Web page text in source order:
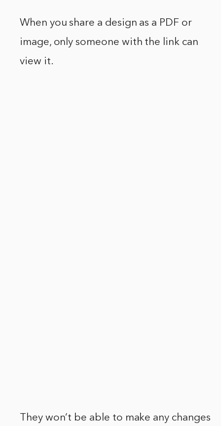
When you share a design as a PDF or
image, only someone with the link can
view it.
They won’t be able to make any changes